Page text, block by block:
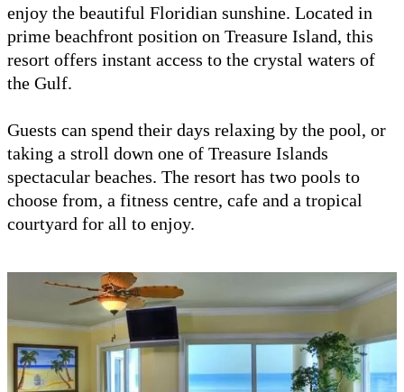
enjoy the beautiful Floridian sunshine. Located in
prime beachfront position on Treasure Island, this
resort offers instant access to the crystal waters of
the Gulf.
Guests can spend their days relaxing by the pool, or
taking a stroll down one of Treasure Islands
spectacular beaches. The resort has two pools to
choose from, a fitness centre, cafe and a tropical
courtyard for all to enjoy.